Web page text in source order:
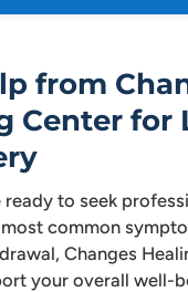
from
Center for
ready to seek
common
Changes
your overall well-